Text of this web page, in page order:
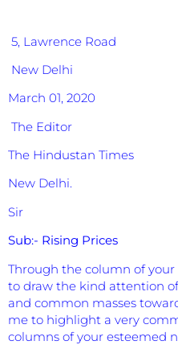
5, Lawrence Road
New Delhi
March 01, 2020
The Editor
The Hindustan Times
New Delhi.
Sir
Sub:- Rising Prices
Through the column of
to draw the kind attention
and common masses
me to highlight a very
columns of your esteemed